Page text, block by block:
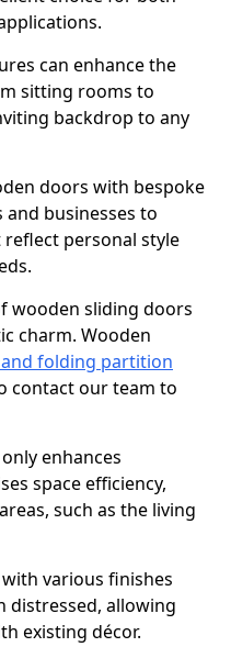
can enhance the
sitting rooms to
backdrop to any
doors with bespoke
businesses to
personal style
wooden sliding doors
charm. Wooden
folding partition
contact our team to
enhances
space efficiency,
such as the living
various finishes
distressed, allowing
existing décor.